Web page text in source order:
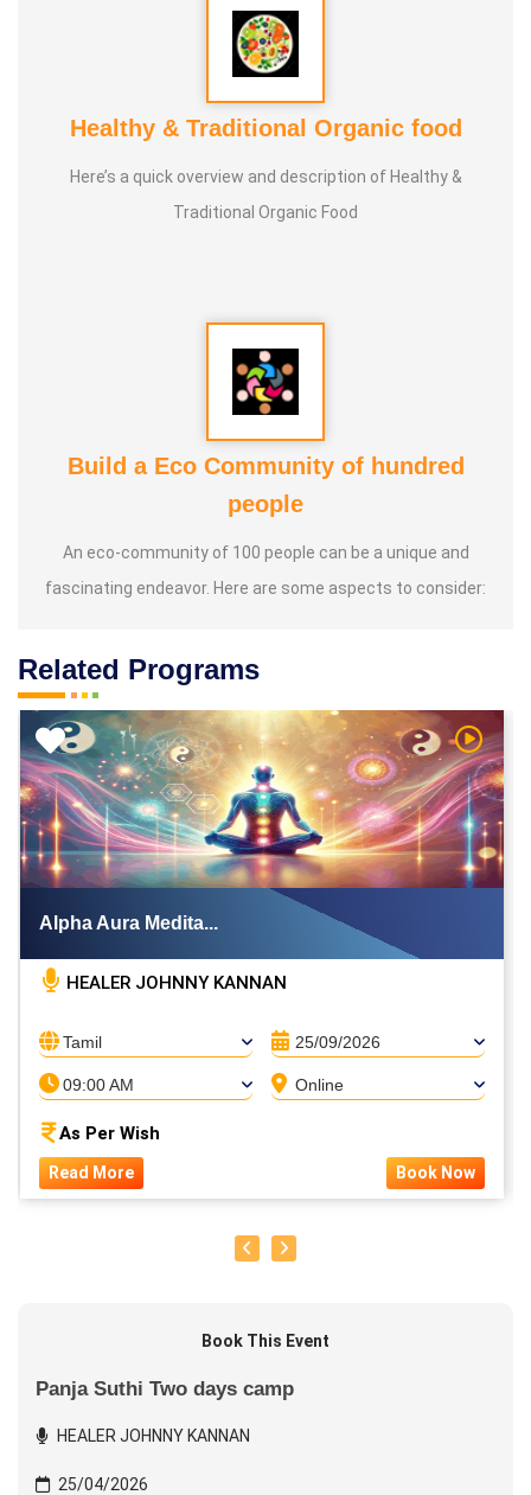
Healthy & Traditional Organic food
Here’s a quick overview and description of Healthy &
Traditional Organic Food
Build a Eco Community of hundred
people
An eco-community of 100 people can be a unique and
fascinating endeavor. Here are some aspects to consider:
Related Programs
Video Watch
Alpha Aura Medita...
HEALER JOHNNY KANNAN
Tamil 25/09/2026
09:00 AM Online
As Per Wish
Read More Book Now
Book This Event
Panja Suthi Two days camp
HEALER JOHNNY KANNAN
25/04/2026